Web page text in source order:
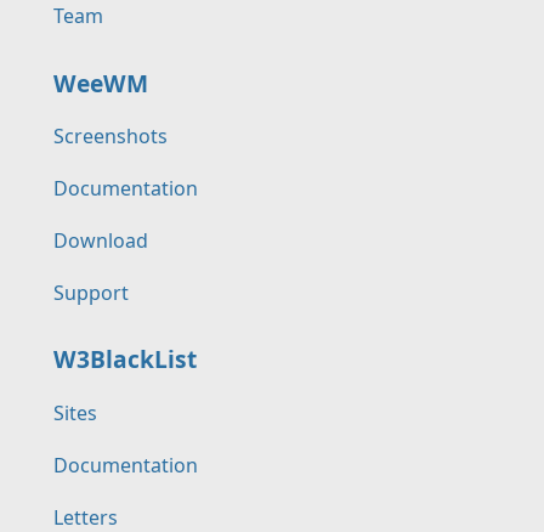
Team
WeeWM
Screenshots
Documentation
Download
Support
W3BlackList
Sites
Documentation
Letters